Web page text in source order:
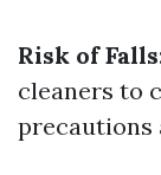
Risk of Falls
cleaners to
precautions